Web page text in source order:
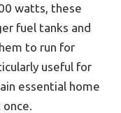
watts, these
fuel tanks and
to run for
useful for
essential home